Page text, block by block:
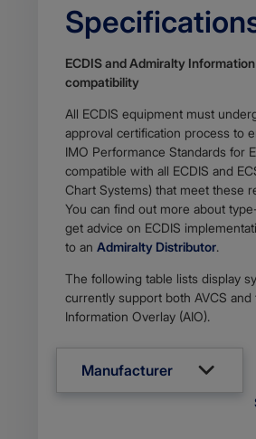
ECDIS and Admiralty
compati​​bility
All ECDIS equipment must
approval certification process to
IMO Performance Standards for
compatible with all ECDIS and
Chart Systems) that meet these
You can find out more about
get advice on ECDIS
to an Admiralty Distributor.
The following table lists display
currently support both AVCS and
Information Overlay (AIO).
Manufacturer